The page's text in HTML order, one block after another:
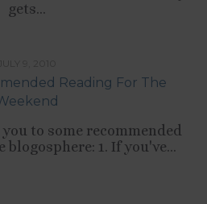
gets...
Reading For The
to some recommended
1. If you've...